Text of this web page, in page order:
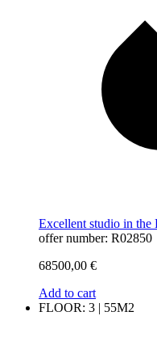
Excellent studio in the
offer number: R02850
68500,00 €
Add to cart
FLOOR: 3 | 55M2